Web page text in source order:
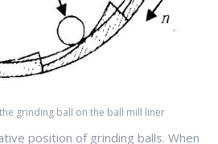
grinding ball on the ball mill liner
position of grinding balls. When